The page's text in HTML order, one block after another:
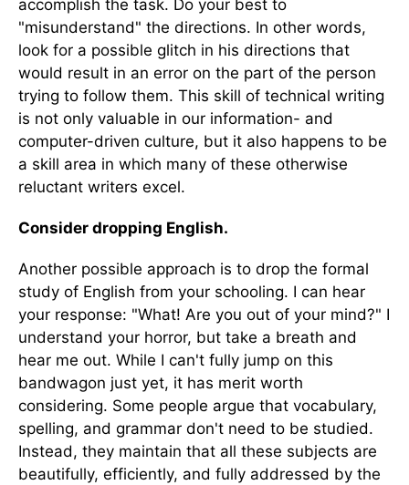
accomplish the task. Do your best to
"misunderstand" the directions. In other words,
look for a possible glitch in his directions that
would result in an error on the part of the person
trying to follow them. This skill of technical writing
is not only valuable in our information- and
computer-driven culture, but it also happens to be
a skill area in which many of these otherwise
reluctant writers excel.
Consider dropping English.
Another possible approach is to drop the formal
study of English from your schooling. I can hear
your response: "What! Are you out of your mind?" I
understand your horror, but take a breath and
hear me out. While I can't fully jump on this
bandwagon just yet, it has merit worth
considering. Some people argue that vocabulary,
spelling, and grammar don't need to be studied.
Instead, they maintain that all these subjects are
beautifully, efficiently, and fully addressed by the